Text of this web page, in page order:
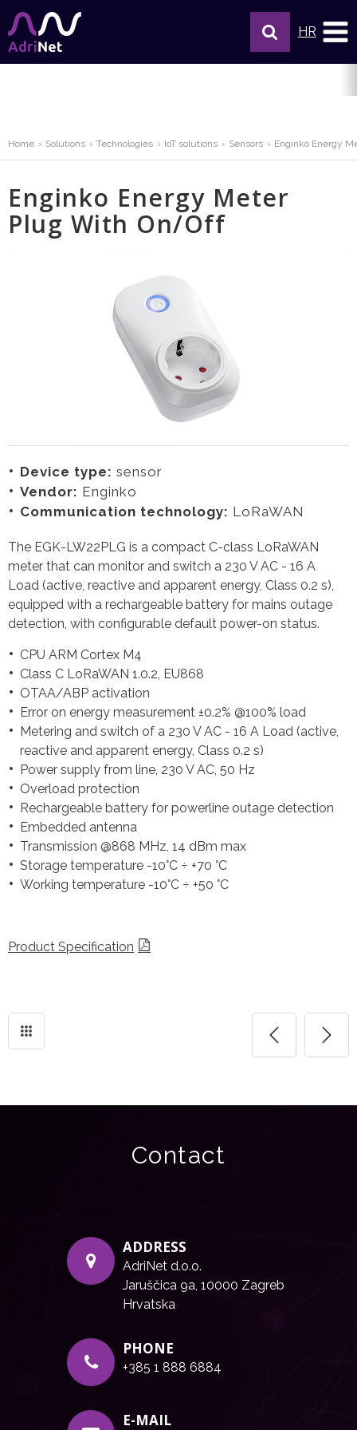
HR
Home Solutions Technologies IoT solutions Sensors Enginko Energy
Enginko Energy Meter
Plug With On/Off
Device type: sensor
Vendor: Enginko
Communication technology: LoRaWAN
The EGK-LW22PLG is a compact C-class LoRaWAN
meter that can monitor and switch a 230 V AC - 16 A
Load (active, reactive and apparent energy, Class 0.2 s),
equipped with a rechargeable battery for mains outage
detection, with configurable default power-on status.
CPU ARM Cortex M4
Class C LoRaWAN 1.0.2, EU868
OTAA/ABP activation
Error on energy measurement ±0.2% @100% load
Metering and switch of a 230 V AC - 16 A Load (active,
reactive and apparent energy, Class 0.2 s)
Power supply from line, 230 V AC, 50 Hz
Overload protection
Rechargeable battery for powerline outage detection
Embedded antenna
Transmission @868 MHz, 14 dBm max
Storage temperature -10°C ÷ +70 °C
Working temperature -10°C ÷ +50 °C
Product Specification
Contact
ADDRESS
AdriNet d.o.o.
Jaruščica 9a, 10000 Zagreb
Hrvatska
PHONE
+385 1 888 6884
E-MAIL